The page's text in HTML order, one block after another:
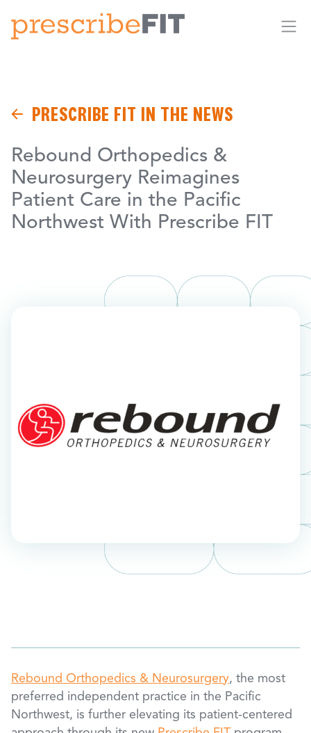
PRESCRIBE FIT IN THE NEWS
Rebound Orthopedics &
Neurosurgery Reimagines
Patient Care in the Pacific
Northwest With Prescribe FIT
Rebound Orthopedics & Neurosurgery, the most
preferred independent practice in the Pacific
Northwest, is further elevating its patient-centered